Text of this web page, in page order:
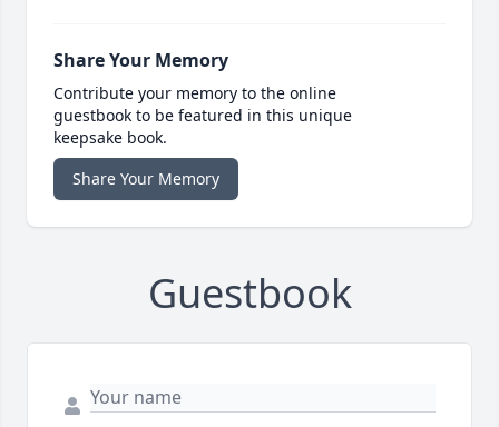
Share Your Memory
Contribute your memory to the online
guestbook to be featured in this unique
keepsake book.
Share Your Memory
Guestbook